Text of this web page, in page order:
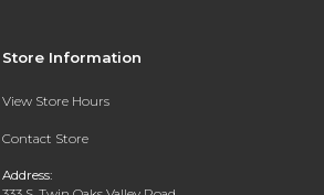
Store Information
View Store Hours
Contact Store
Address: